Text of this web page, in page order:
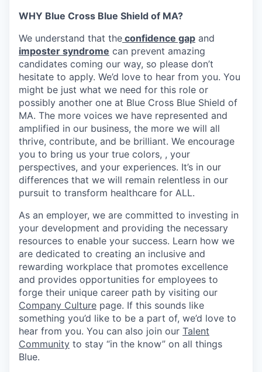
WHY Blue Cross Blue Shield of MA?
We understand that the confidence gap and
imposter syndrome can prevent amazing
candidates coming our way, so please don’t
hesitate to apply. We’d love to hear from you. You
might be just what we need for this role or
possibly another one at Blue Cross Blue Shield of
MA. The more voices we have represented and
amplified in our business, the more we will all
thrive, contribute, and be brilliant. We encourage
you to bring us your true colors, , your
perspectives, and your experiences. It’s in our
differences that we will remain relentless in our
pursuit to transform healthcare for ALL.
As an employer, we are committed to investing in
your development and providing the necessary
resources to enable your success. Learn how we
are dedicated to creating an inclusive and
rewarding workplace that promotes excellence
and provides opportunities for employees to
forge their unique career path by visiting our
Company Culture page. If this sounds like
something you’d like to be a part of, we’d love to
hear from you. You can also join our Talent
Community to stay “in the know” on all things
Blue.